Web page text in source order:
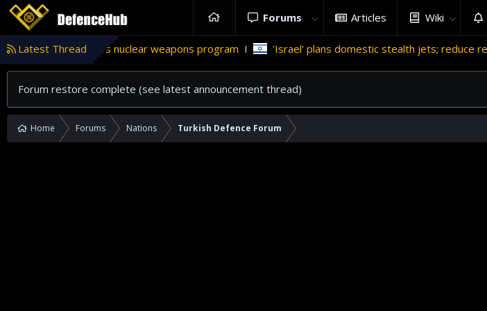
Forums Articles Wiki
Latest Thread
nuclear weapons program 'Israel' plans domestic stealth jets; reduce reliance on US
Forum restore complete (see latest announcement thread)
Home Forums Nations Turkish Defence Forum